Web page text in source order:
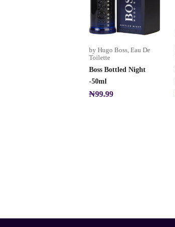
by Hugo Boss, Eau De
Toilette
Boss Bottled Night
-50ml
₦99.99